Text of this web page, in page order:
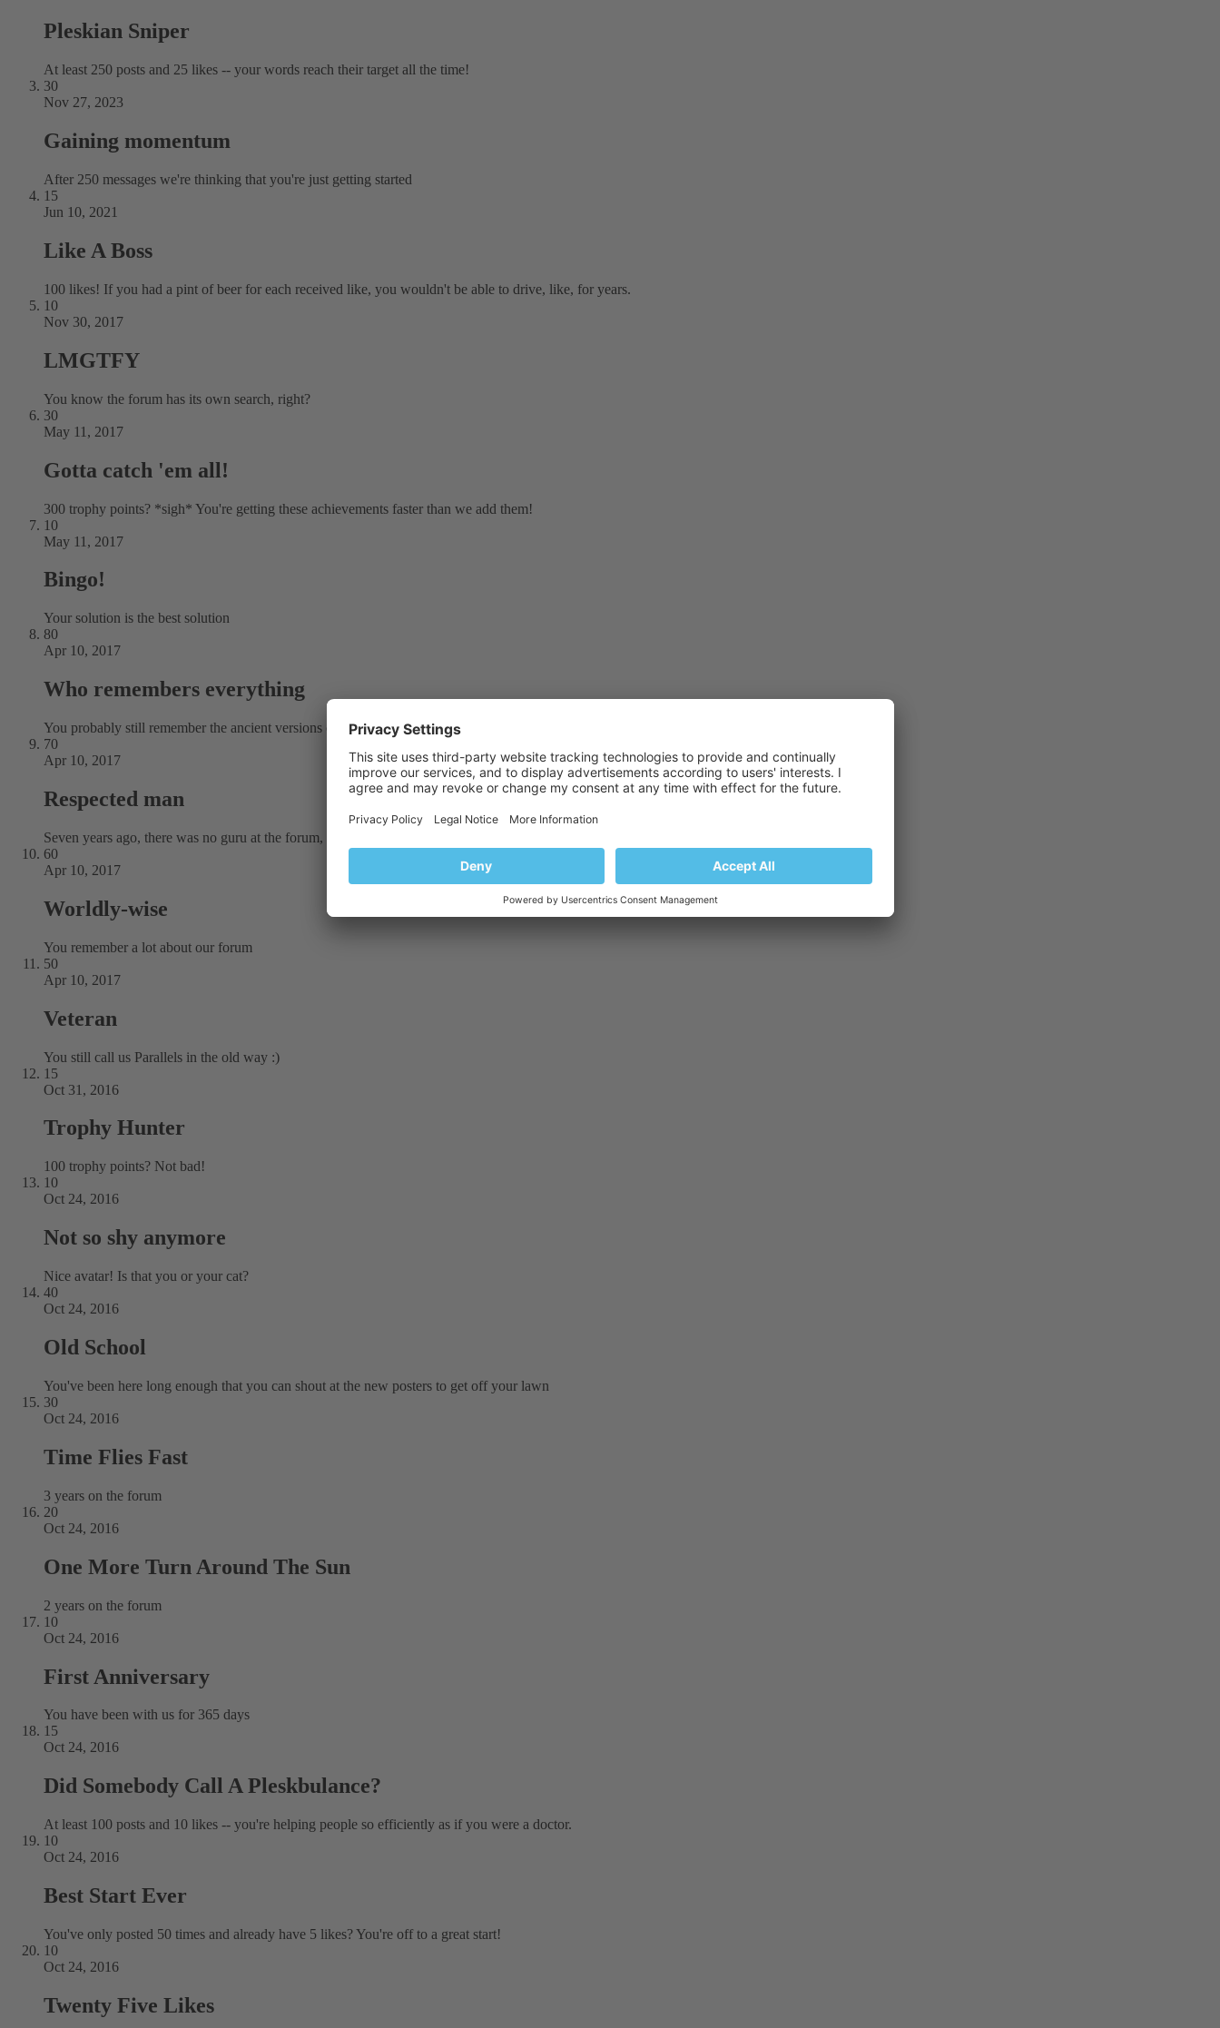
Pleskian Sniper
At least 250 posts and 25 likes -- your words reach their target all the time!
30
Nov 27, 2023
Gaining momentum
After 250 messages we're thinking that you're just getting started
15
Jun 10, 2021
Like A Boss
100 likes! If you had a pint of beer for each received like, you wouldn't be able to drive, like, for years.
10
Nov 30, 2017
LMGTFY
You know the forum has its own search, right?
30
May 11, 2017
Gotta catch 'em all!
300 trophy points? *sigh* You're getting these achievements faster than we add them!
10
May 11, 2017
Bingo!
Your solution is the best solution
80
Apr 10, 2017
Who remembers everything
You probably still remember the ancient versions of Plesk
70
Apr 10, 2017
Respected man
Seven years ago, there was no guru at the forum, but you were here already!
60
Apr 10, 2017
Worldly-wise
You remember a lot about our forum
50
Apr 10, 2017
Veteran
You still call us Parallels in the old way :)
15
Oct 31, 2016
Trophy Hunter
100 trophy points? Not bad!
10
Oct 24, 2016
Not so shy anymore
Nice avatar! Is that you or your cat?
40
Oct 24, 2016
Old School
You've been here long enough that you can shout at the new posters to get off your lawn
30
Oct 24, 2016
Time Flies Fast
3 years on the forum
20
Oct 24, 2016
One More Turn Around The Sun
2 years on the forum
10
Oct 24, 2016
First Anniversary
You have been with us for 365 days
15
Oct 24, 2016
Did Somebody Call A Pleskbulance?
At least 100 posts and 10 likes -- you're helping people so efficiently as if you were a doctor.
10
Oct 24, 2016
Best Start Ever
You've only posted 50 times and already have 5 likes? You're off to a great start!
10
Oct 24, 2016
Twenty Five Likes